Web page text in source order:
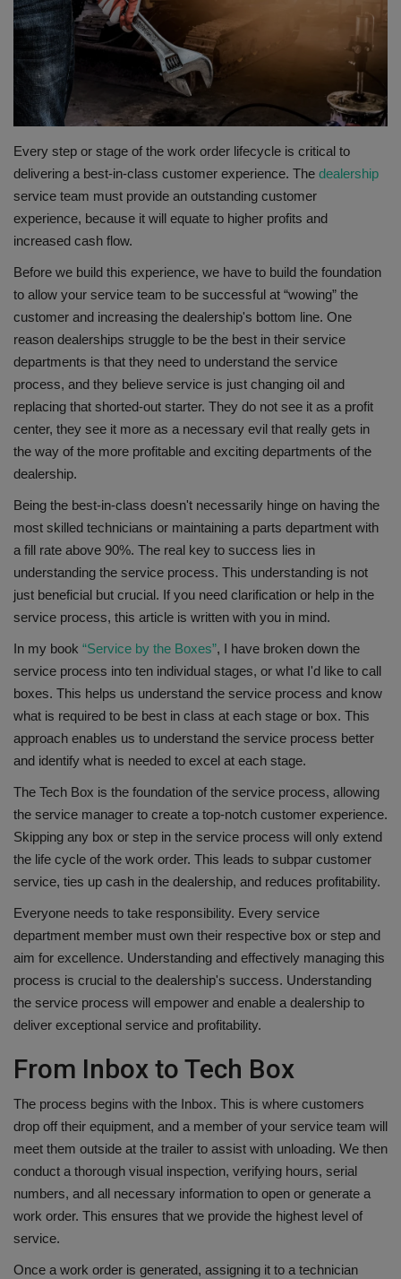
Gallery
Every step or stage of the work order lifecycle is critical to
delivering a best-in-class customer experience. The dealership
service team must provide an outstanding customer
experience, because it will equate to higher profits and
increased cash flow.
Before we build this experience, we have to build the foundation
to allow your service team to be successful at “wowing” the
customer and increasing the dealership's bottom line. One
reason dealerships struggle to be the best in their service
departments is that they need to understand the service
process, and they believe service is just changing oil and
replacing that shorted-out starter. They do not see it as a profit
center, they see it more as a necessary evil that really gets in
the way of the more profitable and exciting departments of the
dealership.
Being the best-in-class doesn't necessarily hinge on having the
most skilled technicians or maintaining a parts department with
a fill rate above 90%. The real key to success lies in
understanding the service process. This understanding is not
just beneficial but crucial. If you need clarification or help in the
service process, this article is written with you in mind.
In my book “Service by the Boxes”, I have broken down the
service process into ten individual stages, or what I'd like to call
boxes. This helps us understand the service process and know
what is required to be best in class at each stage or box. This
approach enables us to understand the service process better
and identify what is needed to excel at each stage.
The Tech Box is the foundation of the service process, allowing
the service manager to create a top-notch customer experience.
Skipping any box or step in the service process will only extend
the life cycle of the work order. This leads to subpar customer
service, ties up cash in the dealership, and reduces profitability.
Everyone needs to take responsibility. Every service
department member must own their respective box or step and
aim for excellence. Understanding and effectively managing this
process is crucial to the dealership's success. Understanding
the service process will empower and enable a dealership to
deliver exceptional service and profitability.
From Inbox to Tech Box
The process begins with the Inbox. This is where customers
drop off their equipment, and a member of your service team will
meet them outside at the trailer to assist with unloading. We then
conduct a thorough visual inspection, verifying hours, serial
numbers, and all necessary information to open or generate a
work order. This ensures that we provide the highest level of
service.
Once a work order is generated, assigning it to a technician